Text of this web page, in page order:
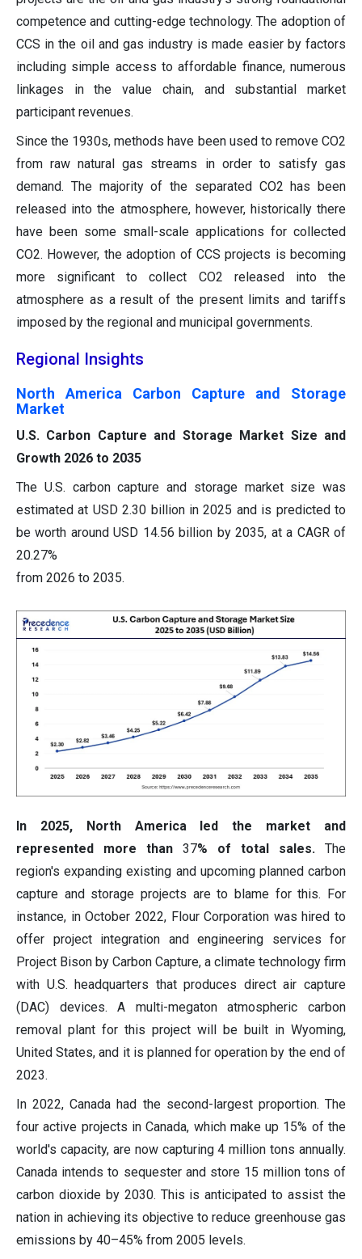
competence and cutting-edge technology. The adoption of
CCS in the oil and gas industry is made easier by factors
including simple access to affordable finance, numerous
linkages in the value chain, and substantial market
participant revenues.
Since the 1930s, methods have been used to remove CO2
from raw natural gas streams in order to satisfy gas
demand. The majority of the separated CO2 has been
released into the atmosphere, however, historically there
have been some small-scale applications for collected
CO2. However, the adoption of CCS projects is becoming
more significant to collect CO2 released into the
atmosphere as a result of the present limits and tariffs
imposed by the regional and municipal governments.
Regional Insights
North America Carbon Capture and Storage
Market
U.S. Carbon Capture and Storage Market Size and
Growth 2026 to 2035
The U.S. carbon capture and storage market size was
estimated at USD 2.30 billion in 2025 and is predicted to
be worth around USD 14.56 billion by 2035, at a CAGR of
20.27%
from 2026 to 2035.
In 2025, North America led the market and
represented more than 37% of total sales. The
region's expanding existing and upcoming planned carbon
capture and storage projects are to blame for this. For
instance, in October 2022, Flour Corporation was hired to
offer project integration and engineering services for
Project Bison by Carbon Capture, a climate technology firm
with U.S. headquarters that produces direct air capture
(DAC) devices. A multi-megaton atmospheric carbon
removal plant for this project will be built in Wyoming,
United States, and it is planned for operation by the end of
2023.
In 2022, Canada had the second-largest proportion. The
four active projects in Canada, which make up 15% of the
world's capacity, are now capturing 4 million tons annually.
Canada intends to sequester and store 15 million tons of
carbon dioxide by 2030. This is anticipated to assist the
nation in achieving its objective to reduce greenhouse gas
emissions by 40–45% from 2005 levels.